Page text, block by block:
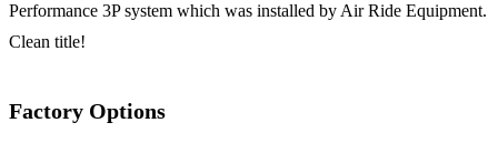
Performance 3P system which was installed by Air Ride Equipment.
Clean title!
Factory Options